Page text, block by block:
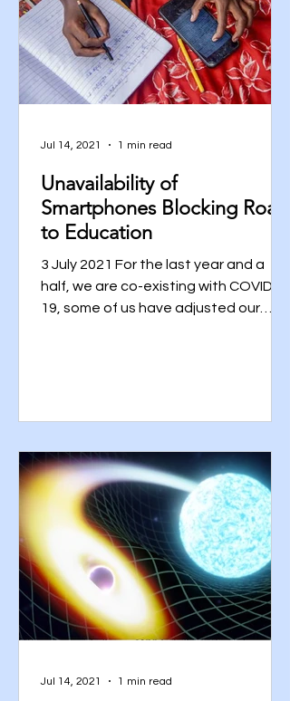
Unavailability of
Smartphones Blocking Road
to Education
3 July 2021 For the last year and a
half, we are co-existing with COVID-
19, some of us have adjusted our
Jul 14, 2021 1 min read
Jul 14, 2021 1 min read